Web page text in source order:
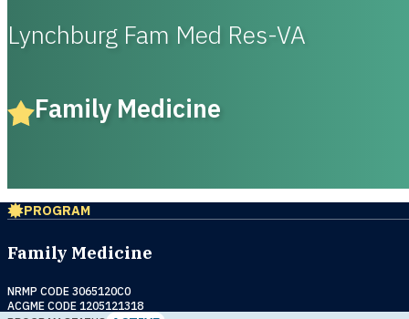
Lynchburg Fam Med Res-VA
Family Medicine
PROGRAM
Family Medicine
NRMP CODE 3065120C0
ACGME CODE 1205121318